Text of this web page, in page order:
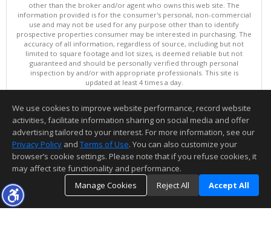
other than the broker and/or agent who owns this web site. The
information provided is for the consumer's personal, non-commercial
use and may not be used for any purpose other than to identify
prospective properties consumer may be interested in purchasing. The
accuracy of all information, regardless of source, including but not
limited to square footage and lot sizes, is deemed reliable but not
guaranteed and should be personally verified through personal
inspection by and/or with appropriate professionals. This site is
updated at least 4 times a day.
Copyright © MLSListings Inc. 2026. All rights reserved
This content last updated on 08/05/2026 07:22 PM.
Information deemed reliable but not guaranteed to be accurate.
We use cookies to improve website performance, record website
activities, facilitate information sharing on social media and offer
advertising tailored to your interest. For more information, see our
Privacy Policy and Terms of Use. You can also customize your
browser’s cookie settings. Please note that if you refuse cookies, it
may affect site functionality and performance.
Manage Cookies
Reject All Accept All